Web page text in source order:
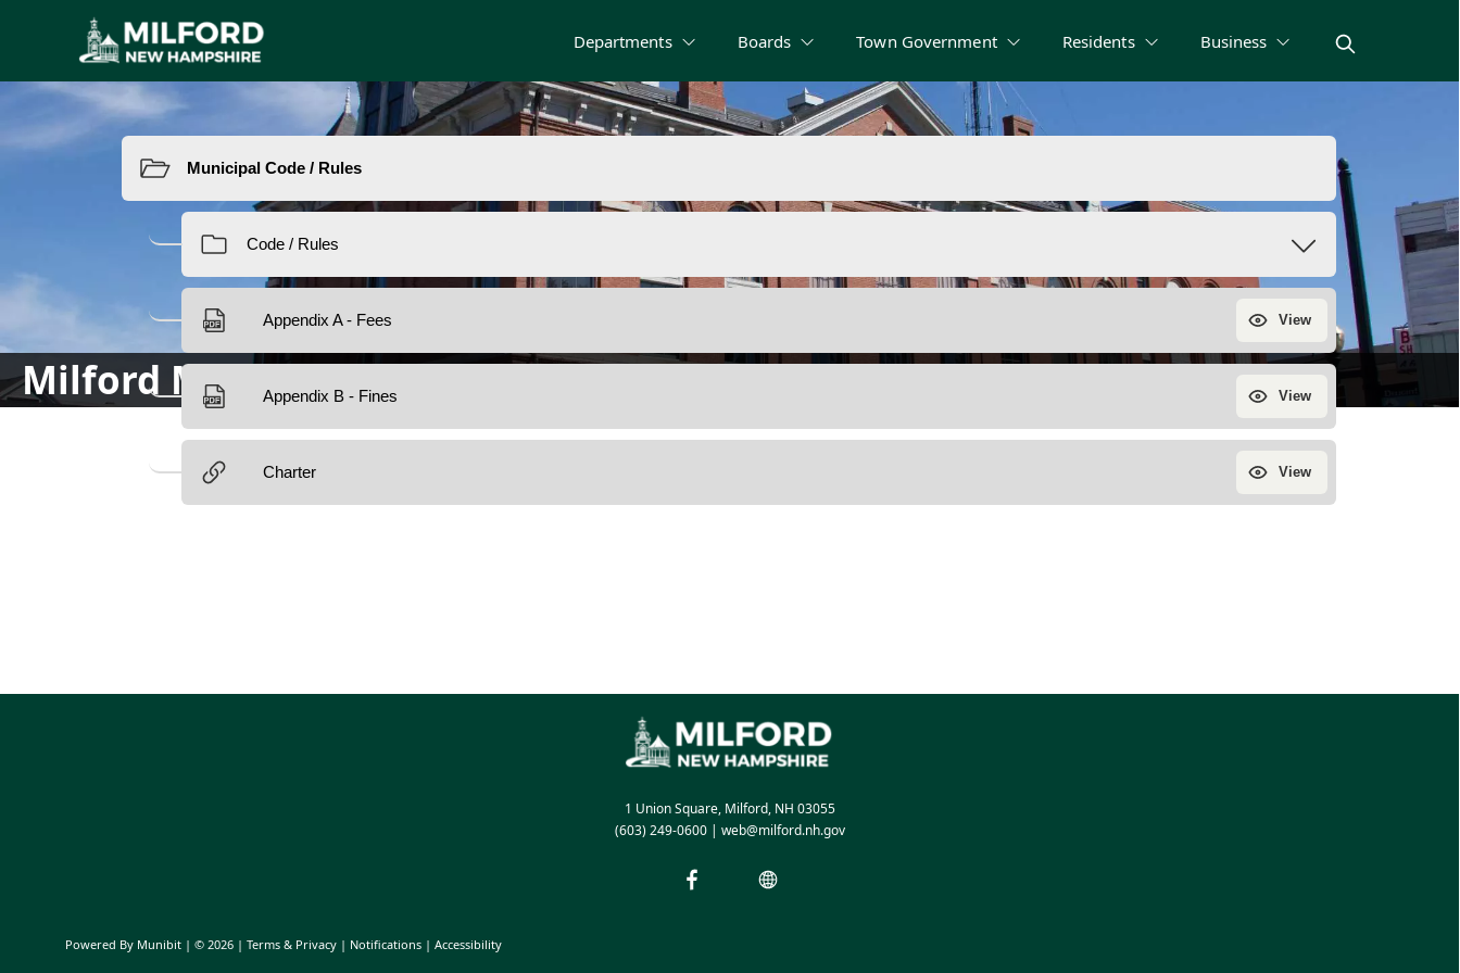
Departments Boards Town Government Residents Business
Milford Municipal Code/ Rules
Resources
1 Union Square, Milford, NH 03055
(603) 249-0600| web@milford.nh.gov
Powered By Munibit | © 2026 Terms & Privacy | Notifications | Accessibility